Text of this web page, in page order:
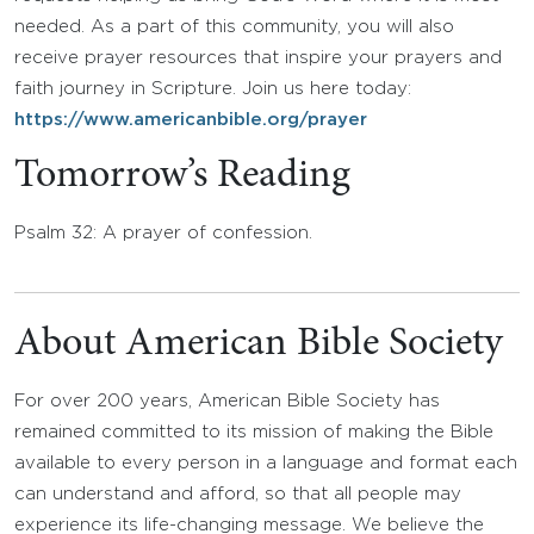
needed. As a part of this community, you will also
receive prayer resources that inspire your prayers and
faith journey in Scripture. Join us here today:
https://www.americanbible.org/prayer
Tomorrow’s Reading
Psalm 32: A prayer of confession.
About American Bible Society
For over 200 years, American Bible Society has
remained committed to its mission of making the Bible
available to every person in a language and format each
can understand and afford, so that all people may
experience its life-changing message. We believe the